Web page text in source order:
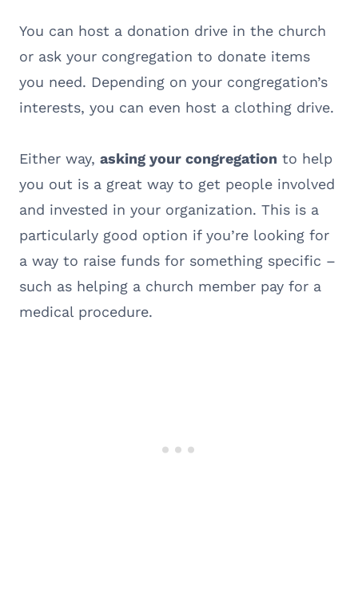
You can host a donation drive in the church
or ask your congregation to donate items
you need. Depending on your congregation’s
interests, you can even host a clothing drive.
Either way, asking your congregation to help
you out is a great way to get people involved
and invested in your organization. This is a
particularly good option if you’re looking for
a way to raise funds for something specific –
such as helping a church member pay for a
medical procedure.